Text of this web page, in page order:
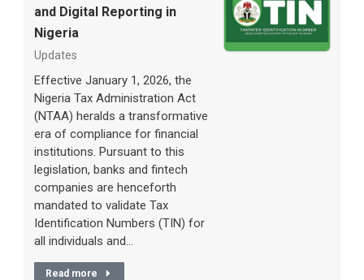
and Digital Reporting in
Nigeria
Updates
Effective January 1, 2026, the
Nigeria Tax Administration Act
(NTAA) heralds a transformative
era of compliance for financial
institutions. Pursuant to this
legislation, banks and fintech
companies are henceforth
mandated to validate Tax
Identification Numbers (TIN) for
all individuals and…
Read more